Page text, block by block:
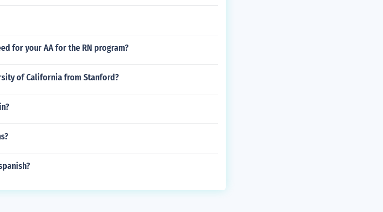
for your AA for the RN program?
of California from Stanford?